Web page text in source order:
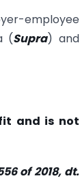
employee
(Supra) and
and is not
of 2018, dt.